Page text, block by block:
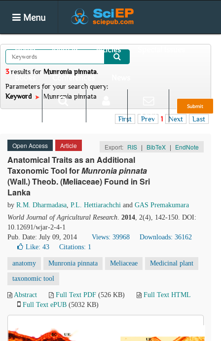
Menu
Home Journals Articles
Conferences
Submit
E-alert
3results for Munronia pinnata.
Parameters for your search query:
Keyword
Munronia pinnata
First Prev 1 Next Last
Open Access Article Export: RIS | BibTeX | EndNote
Anatomical Traits as an Additional
Taxonomic Tool forMunronia pinnata
(Wall.) Theob. (Meliaceae) Found in Sri
Lanka
by R.M. Dharmadasa, P.L. Hettiarachchi and GAS Premakumara
World Journal of Agricultural Research. 2014, 2(4), 142-150. DOI:
10.12691/wjar-2-4-1
Pub. Date: July 09, 2014
Views: 39968
Downloads: 36162
Like: 43 Citations: 1
anatomy Munronia pinnata Meliaceae Medicinal plant
taxonomic tool
Abstract Full Text PDF (526 KB)
Full Text HTML
Full Text ePUB (5032 KB)